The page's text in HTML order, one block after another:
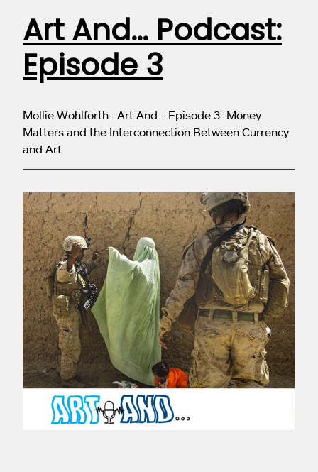
Art And… Podcast:
Episode 3
Mollie Wohlforth · Art And… Episode 3: Money
Matters and the Interconnection Between Currency
and Art